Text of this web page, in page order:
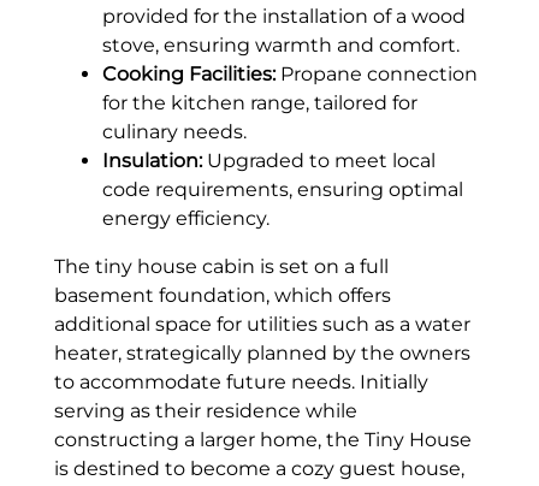
provided for the installation of a wood
stove, ensuring warmth and comfort.
Cooking Facilities: Propane connection
for the kitchen range, tailored for
culinary needs.
Insulation: Upgraded to meet local
code requirements, ensuring optimal
energy efficiency.
The tiny house cabin is set on a full
basement foundation, which offers
additional space for utilities such as a water
heater, strategically planned by the owners
to accommodate future needs. Initially
serving as their residence while
constructing a larger home, the Tiny House
is destined to become a cozy guest house,